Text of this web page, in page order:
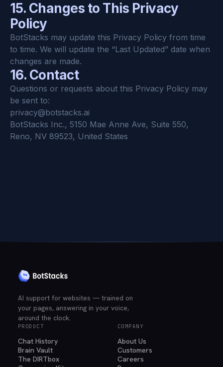
15. Changes to This Privacy
Policy
BotStacks may update this Privacy Policy from time
to time. We will update the “Last Updated” date when
changes are made.
16. Contact
Questions or requests about this Privacy Policy may
be sent to:
privacy@botstacks.ai
BotStacks Inc., 5150 Mae Anne Ave, Suite 550,
Reno, NV 89523, United States
AI support for websites — trained on
your pages, answering in your voice,
around the clock.
PRODUCT
Chat History
Brain Vault
The DIRTbox
COMPANY
About Us
Customers
Careers